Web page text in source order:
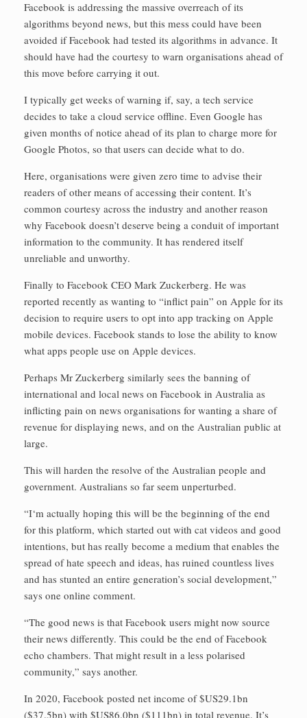
Facebook is addressing the massive overreach of its
algorithms beyond news, but this mess could have been
avoided if Facebook had tested its algorithms in advance. It
should have had the courtesy to warn organisations ahead of
this move before carrying it out.
I typically get weeks of warning if, say, a tech service
decides to take a cloud service offline. Even Google has
given months of notice ahead of its plan to charge more for
Google Photos, so that users can decide what to do.
Here, organisations were given zero time to advise their
readers of other means of accessing their content. It’s
common courtesy across the industry and another reason
why Facebook doesn’t deserve being a conduit of important
information to the community. It has rendered itself
unreliable and unworthy.
Finally to Facebook CEO Mark Zuckerberg. He was
reported recently as wanting to “inflict pain” on Apple for its
decision to require users to opt into app tracking on Apple
mobile devices. Facebook stands to lose the ability to know
what apps people use on Apple devices.
Perhaps Mr Zuckerberg similarly sees the banning of
international and local news on Facebook in Australia as
inflicting pain on news organisations for wanting a share of
revenue for displaying news, and on the Australian public at
large.
This will harden the resolve of the Australian people and
government. Australians so far seem unperturbed.
“I‘m actually hoping this will be the beginning of the end
for this platform, which started out with cat videos and good
intentions, but has really become a medium that enables the
spread of hate speech and ideas, has ruined countless lives
and has stunted an entire generation’s social development,”
says one online comment.
“The good news is that Facebook users might now source
their news differently. This could be the end of Facebook
echo chambers. That might result in a less polarised
community,” says another.
In 2020, Facebook posted net income of $US29.1bn
($37.5bn) with $US86.0bn ($111bn) in total revenue. It’s